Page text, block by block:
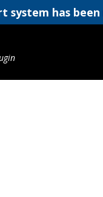
system has